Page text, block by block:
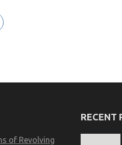
of Revolving
RECENT